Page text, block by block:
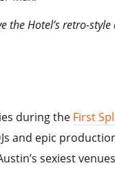
the Hotel’s retro-
during the First
and epic
sexiest